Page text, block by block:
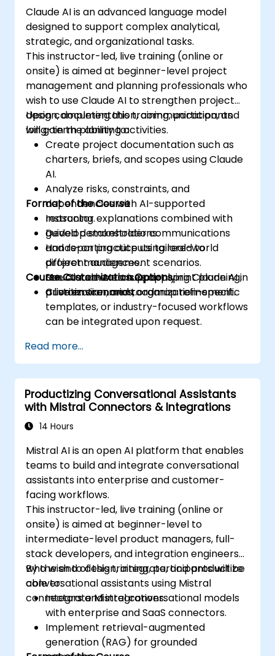
Claude AI is an advanced language model
designed to support complex analytical,
strategic, and organizational tasks.
This instructor-led, live training (online or
onsite) is aimed at beginner-level project
management and planning professionals who
wish to use Claude AI to strengthen project
design, documentation, communication, and
long-term planning activities.
Upon completing this training, participants
will gain the ability to:
Create project documentation such as
charters, briefs, and scopes using Claude
AI.
Analyze risks, constraints, and
dependencies with AI-supported
reasoning.
Develop stakeholder communications
and reporting outputs tailored to
different audiences.
Use Claude AI to support sprint planning,
prioritization, and roadmap refinement.
Format of the Course
Instructor explanations combined with
guided demonstrations.
Hands-on practice using real-world
project management scenarios.
Structured exercises applying Claude AI in
a live environment.
Course Customization Options
Custom scenarios, organization-specific
templates, or industry-focused workflows
can be integrated upon request.
Read more...
Productizing Conversational Assistants
with Mistral Connectors & Integrations
14 Hours
Mistral AI is an open AI platform that enables
teams to build and integrate conversational
assistants into enterprise and customer-
facing workflows.
This instructor-led, live training (online or
onsite) is aimed at beginner-level to
intermediate-level product managers, full-
stack developers, and integration engineers
who wish to design, integrate, and productize
conversational assistants using Mistral
connectors and integrations.
By the end of this training, participants will be
able to:
Integrate Mistral conversational models
with enterprise and SaaS connectors.
Implement retrieval-augmented
generation (RAG) for grounded